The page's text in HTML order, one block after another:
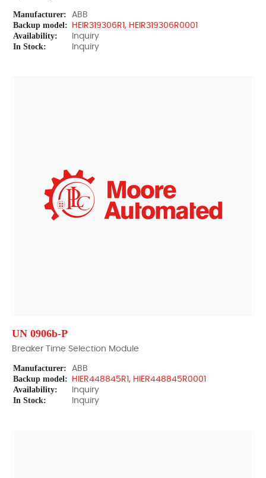
Manufacturer: ABB
Backup model: HEIR319306R1, HEIR319306R0001
Availability: Inquiry
In Stock: Inquiry
UN 0906b-P
Breaker Time Selection Module
Manufacturer: ABB
Backup model: HIER448845R1, HIER448845R0001
Availability: Inquiry
In Stock: Inquiry